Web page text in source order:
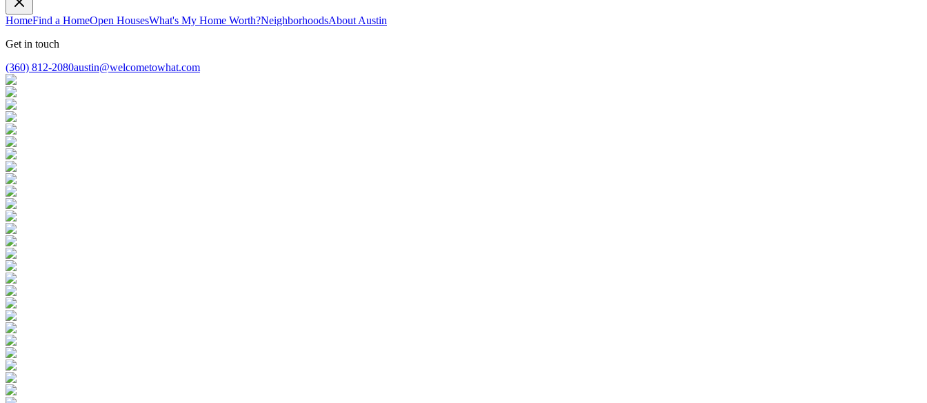
HomeFind a HomeOpen HousesWhat's My Home Worth?NeighborhoodsAbout Austin
Get in touch
(360) 812-2080austin@welcometowhat.com